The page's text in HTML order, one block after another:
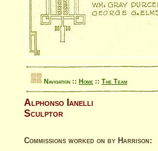
Navigation :: Home :: The Team
Alphonso Ianelli
Sculptor
Commissions worked on by Harrison: